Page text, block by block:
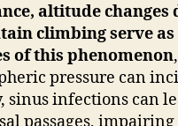
altitude
climbing serve as
of this phenomenon
pressure can
sinus infections can
passages,